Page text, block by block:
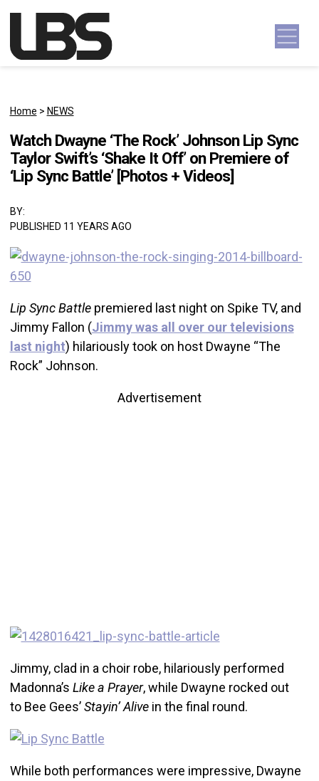
Main Navigation
Home > NEWS
Watch Dwayne ‘The Rock’ Johnson Lip Sync
Taylor Swift’s ‘Shake It Off’ on Premiere of
‘Lip Sync Battle’ [Photos + Videos]
BY:
PUBLISHED 11 YEARS AGO
Lip Sync Battlepremiered last night on Spike TV, and
Jimmy Fallon (Jimmy was all over our televisions
last night) hilariously took on host Dwayne “The
Rock” Johnson.
Advertisement
Jimmy, clad in a choir robe, hilariously performed
Madonna’s Like a Prayer, while Dwayne rocked out
to Bee Gees’Stayin’ Alivein the final round.
While both performances were impressive, Dwayne